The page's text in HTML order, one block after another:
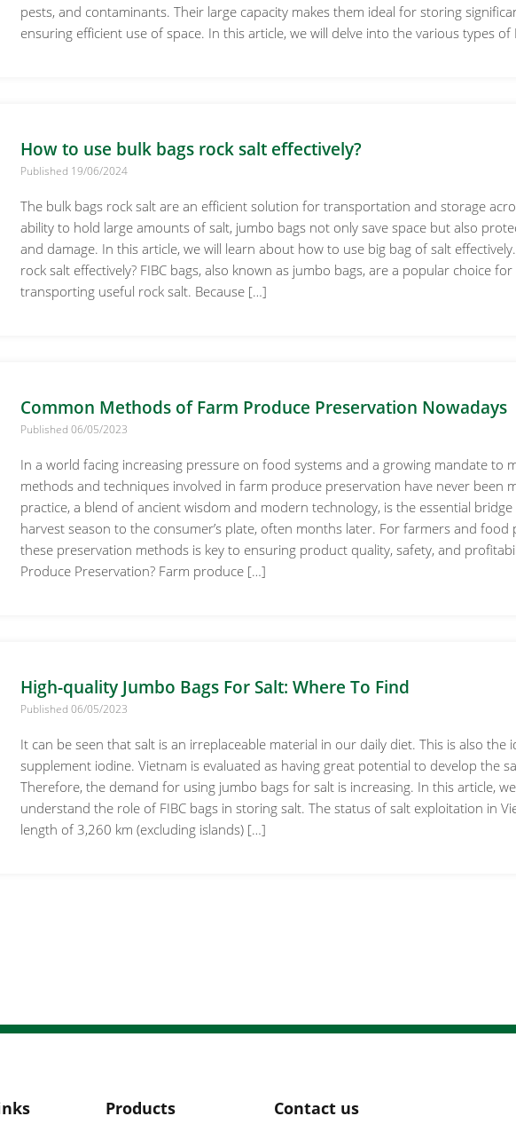
pests, and contaminants. Their large capacity makes them ideal for storing
ensuring efficient use of space. In this article, we will delve into the various types
How to use bulk bags rock salt effectively?
Published 19/06/2024
The bulk bags rock salt are an efficient solution for transportation and storage
ability to hold large amounts of salt, jumbo bags not only save space but also
and damage. In this article, we will learn about how to use big bag of salt
rock salt effectively? FIBC bags, also known as jumbo bags, are a popular choice
transporting useful rock salt. Because […]
Common Methods of Farm Produce Preservation Nowadays
Published 06/05/2023
In a world facing increasing pressure on food systems and a growing mandate to
methods and techniques involved in farm produce preservation have never been
practice, a blend of ancient wisdom and modern technology, is the essential
harvest season to the consumer’s plate, often months later. For farmers and food
these preservation methods is key to ensuring product quality, safety, and
Produce Preservation? Farm produce […]
High-quality Jumbo Bags For Salt: Where To Find
Published 06/05/2023
It can be seen that salt is an irreplaceable material in our daily diet. This is also the
supplement iodine. Vietnam is evaluated as having great potential to develop the
Therefore, the demand for using jumbo bags for salt is increasing. In this article,
understand the role of FIBC bags in storing salt. The status of salt exploitation in
length of 3,260 km (excluding islands) […]
Products Contact us